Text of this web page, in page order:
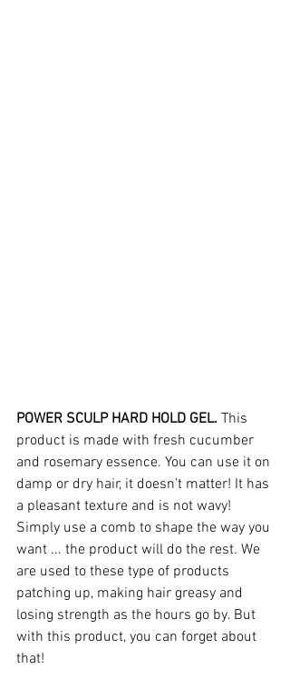
POWER SCULP HARD HOLD GEL. This
product is made with fresh cucumber
and rosemary essence. You can use it on
damp or dry hair, it doesn’t matter! It has
a pleasant texture and is not wavy!
Simply use a comb to shape the way you
want ... the product will do the rest. We
are used to these type of products
patching up, making hair greasy and
losing strength as the hours go by. But
with this product, you can forget about
that!